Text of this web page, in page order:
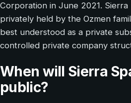
Corporation in June 2021.
privately held by the Ozmen
best understood as a private
controlled private company
When will Sierra
public?